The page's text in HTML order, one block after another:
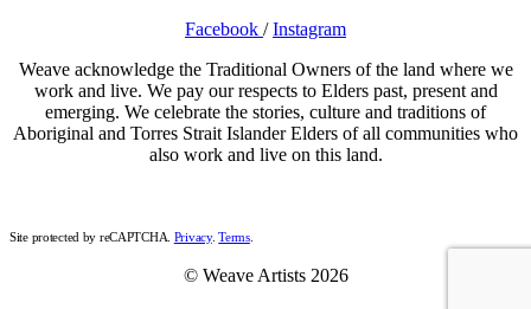
Facebook /Instagram
Weave acknowledge the Traditional Owners of the land where we
work and live. We pay our respects to Elders past, present and
emerging. We celebrate the stories, culture and traditions of
Aboriginal and Torres Strait Islander Elders of all communities who
also work and live on this land.
Site protected by reCAPTCHA. Privacy.Terms.
© Weave Artists 2026